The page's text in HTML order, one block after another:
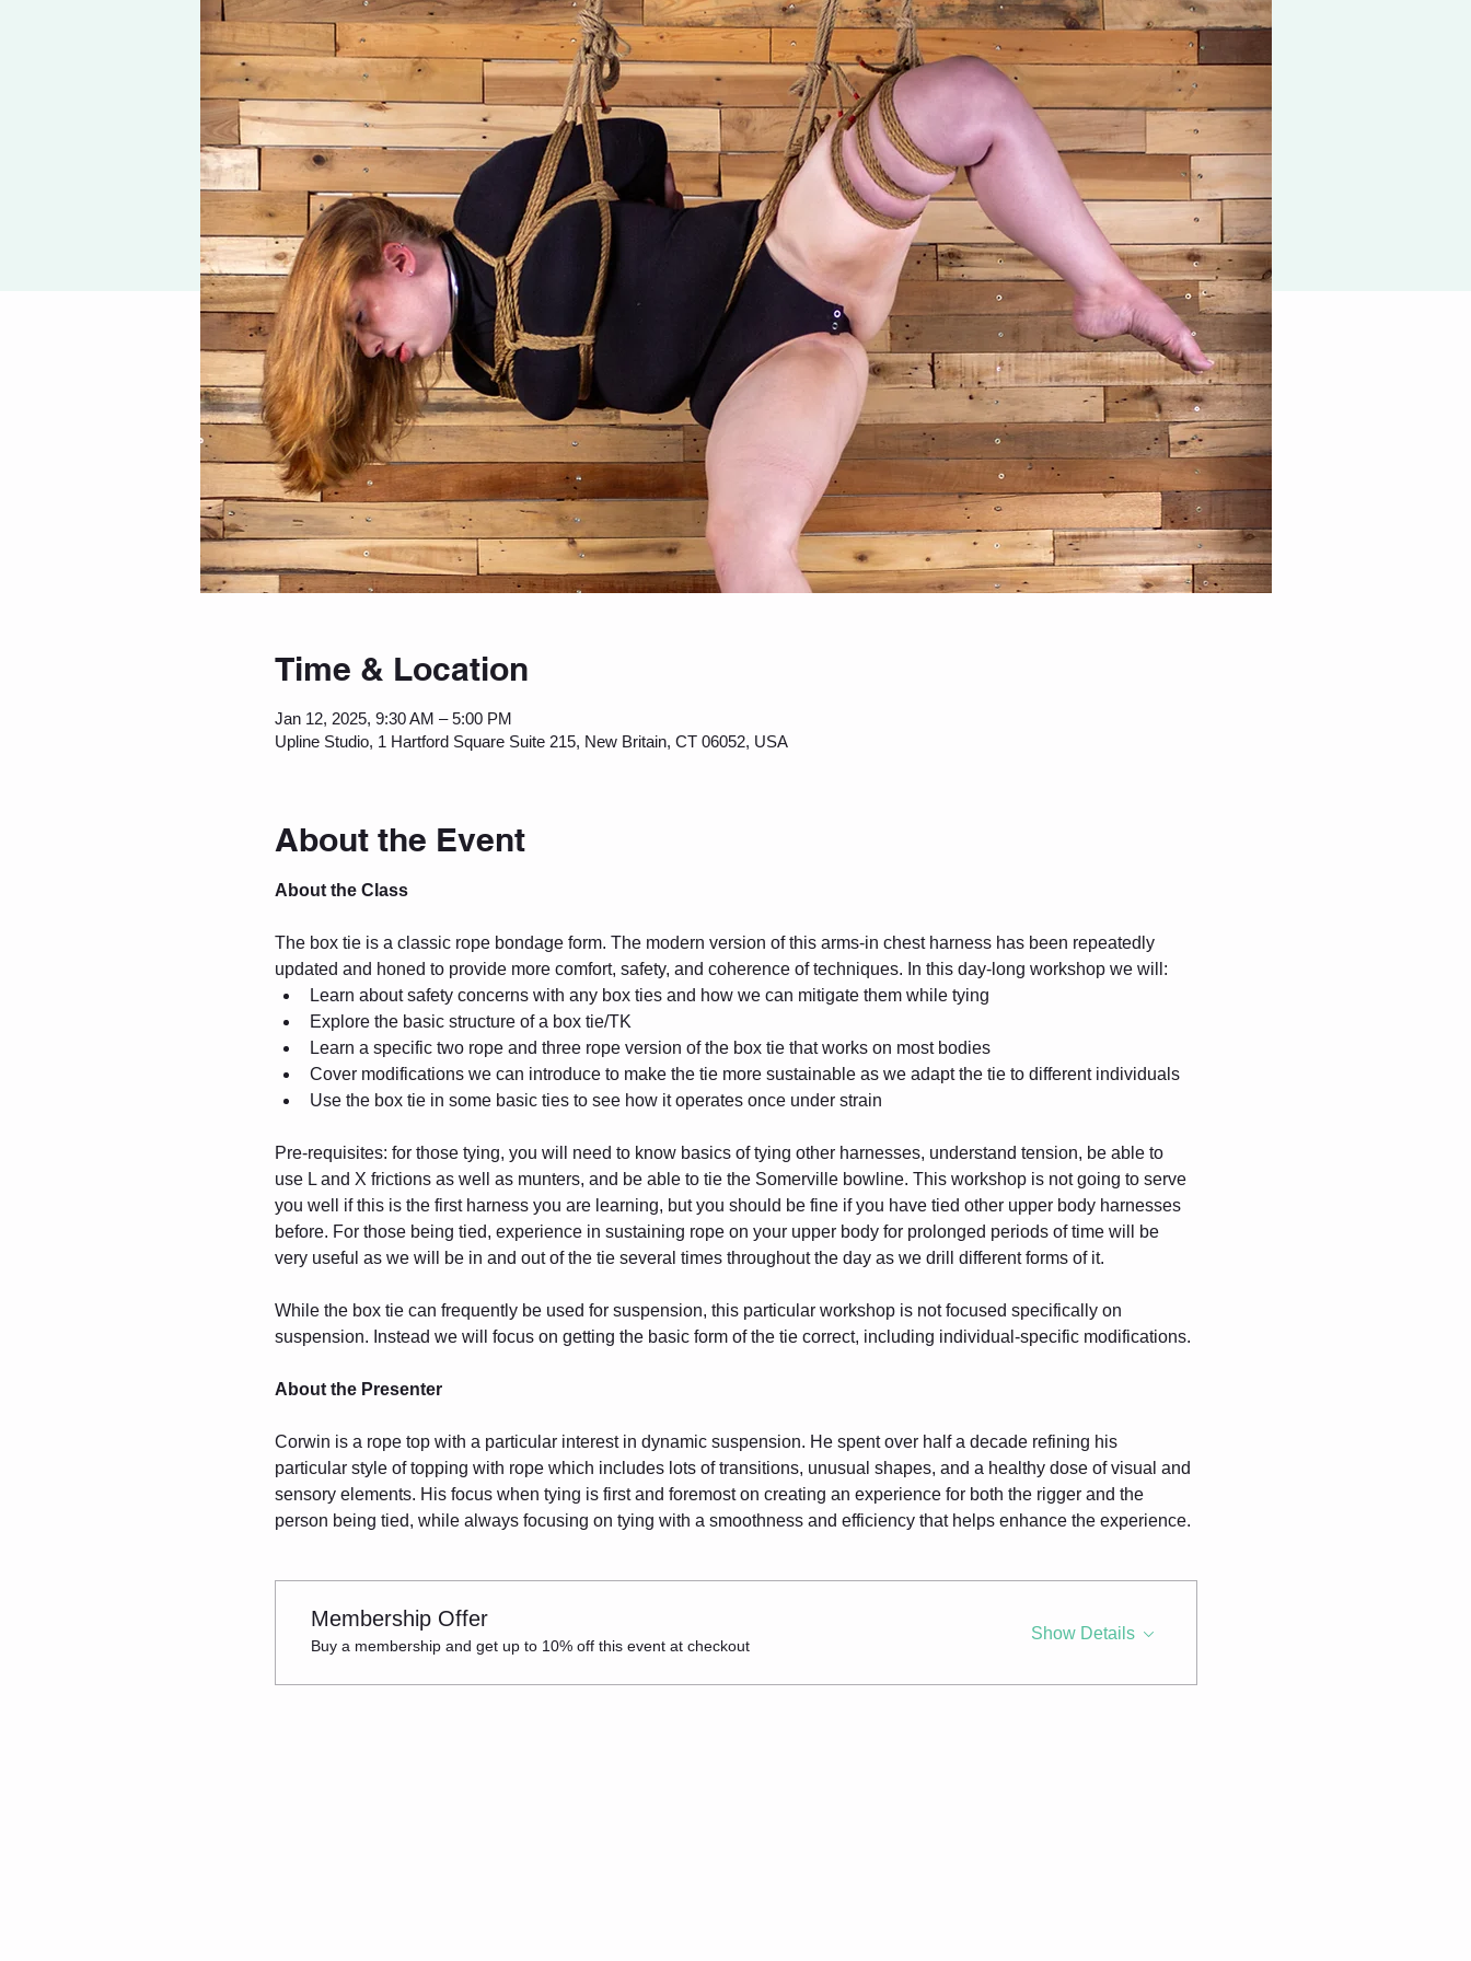
Time & Location
Jan 12, 2025, 9:30 AM – 5:00 PM
Upline Studio, 1 Hartford Square Suite 215, New Britain, CT 06052, USA
About the Event
About the Class
The box tie is a classic rope bondage form. The modern version of this arms-in chest harness has been repeatedly
updated and honed to provide more comfort, safety, and coherence of techniques. In this day-long workshop we will:
Learn about safety concerns with any box ties and how we can mitigate them while tying
Explore the basic structure of a box tie/TK
Learn a specific two rope and three rope version of the box tie that works on most bodies
Cover modifications we can introduce to make the tie more sustainable as we adapt the tie to different individuals
Use the box tie in some basic ties to see how it operates once under strain
Pre-requisites: for those tying, you will need to know basics of tying other harnesses, understand tension, be able to
use L and X frictions as well as munters, and be able to tie the Somerville bowline. This workshop is not going to serve
you well if this is the first harness you are learning, but you should be fine if you have tied other upper body harnesses
before. For those being tied, experience in sustaining rope on your upper body for prolonged periods of time will be
very useful as we will be in and out of the tie several times throughout the day as we drill different forms of it.
While the box tie can frequently be used for suspension, this particular workshop is not focused specifically on
suspension. Instead we will focus on getting the basic form of the tie correct, including individual-specific modifications.
About the Presenter
Corwin is a rope top with a particular interest in dynamic suspension. He spent over half a decade refining his
particular style of topping with rope which includes lots of transitions, unusual shapes, and a healthy dose of visual and
sensory elements. His focus when tying is first and foremost on creating an experience for both the rigger and the
person being tied, while always focusing on tying with a smoothness and efficiency that helps enhance the experience.
Membership Offer
Buy a membership and get up to 10% off this event at checkout
Show Details